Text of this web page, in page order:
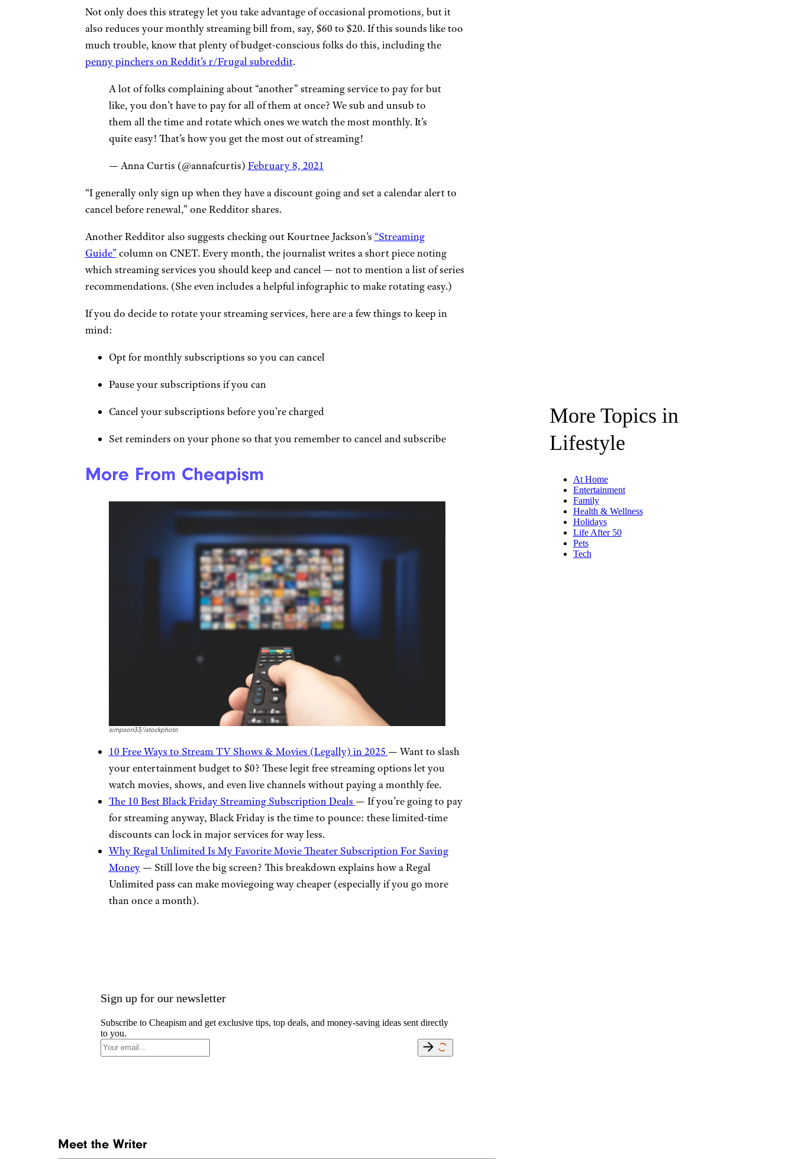
Not only does this strategy let you take advantage of occasional promotions, but it
also reduces your monthly streaming bill from, say, $60 to $20. If this sounds like too
much trouble, know that plenty of budget-conscious folks do this, including the
penny pinchers on Reddit’s r/Frugal subreddit.
A lot of folks complaining about “another” streaming service to pay for but
like, you don’t have to pay for all of them at once? We sub and unsub to
them all the time and rotate which ones we watch the most monthly. It’s
quite easy! That’s how you get the most out of streaming!
— Anna Curtis (@annafcurtis) February 8, 2021
“I generally only sign up when they have a discount going and set a calendar alert to
cancel before renewal,” one Redditor shares.
Another Redditor also suggests checking out Kourtnee Jackson’s “Streaming
Guide”column on CNET. Every month, the journalist writes a short piece noting
which streaming services you should keep and cancel — not to mention a list of series
recommendations. (She even includes a helpful infographic to make rotating easy.)
If you do decide to rotate your streaming services, here are a few things to keep in
mind:
Opt for monthly subscriptions so you can cancel
Pause your subscriptions if you can
Cancel your subscriptions before you’re charged
Set reminders on your phone so that you remember to cancel and subscribe
More From Cheapism
simpson33/istockphoto
10 Free Ways to Stream TV Shows & Movies (Legally) in 2025 — Want to slash
your entertainment budget to $0? These legit free streaming options let you
watch movies, shows, and even live channels without paying a monthly fee.
The 10 Best Black Friday Streaming Subscription Deals — If you’re going to pay
for streaming anyway, Black Friday is the time to pounce: these limited-time
discounts can lock in major services for way less.
Why Regal Unlimited Is My Favorite Movie Theater Subscription For Saving
Money— Still love the big screen? This breakdown explains how a Regal
Unlimited pass can make moviegoing way cheaper (especially if you go more
than once a month).
Sign up for our newsletter
Subscribe to Cheapism and get exclusive tips, top deals, and money-saving ideas sent directly
to you.
Meet the Writer
More Topics in
Lifestyle
At Home
Entertainment
Family
Health & Wellness
Holidays
Life After 50
Pets
Tech